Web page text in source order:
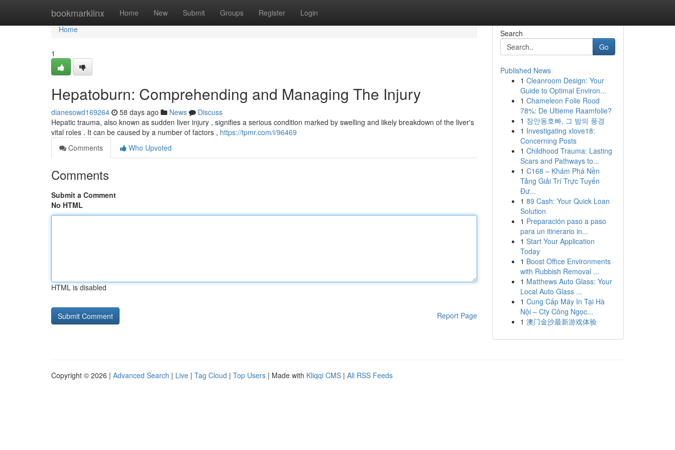
bookmarklinx Home New Submit Groups Register Login
Home
Home
1
Hepatoburn: Comprehending and Managing The Injury
dianesowd169264 58 days ago News
Discuss
Hepatic trauma, also known as sudden liver injury , signifies a serious condition marked by swelling and likely breakdown of the liver's
vital roles . It can be caused by a number of factors , https://tpmr.com/i/96469
Comments
Who Upvoted
Comments
Submit a Comment
No HTML
HTML is disabled
Report Page
Search
Go
Published News
1 Cleanroom Design: Your
Guide to Optimal Environ...
1 Chameleon Folie Rood
78%: De Ultieme Raamfolie?
1 장안동호빠, 그 밤의 풍경
1 Investigating xlove18:
Concerning Posts
1 Childhood Trauma: Lasting
Scars and Pathways to...
1 C168 – Khám Phá Nền
Tảng Giải Trí Trực Tuyến
Đư...
1 89 Cash: Your Quick Loan
Solution
1 Preparación paso a paso
para un itinerario in...
1 Start Your Application
Today
1 Boost Office Environments
with Rubbish Removal ...
1 Matthews Auto Glass: Your
Local Auto Glass ...
1 Cung Cấp Máy In Tại Hà
Nội – Cty Công Ngọc...
1 澳门金沙最新游戏体验
Copyright © 2026 | Advanced Search | Live | Tag Cloud | Top Users | Made with Kliqqi CMS | All RSS Feeds